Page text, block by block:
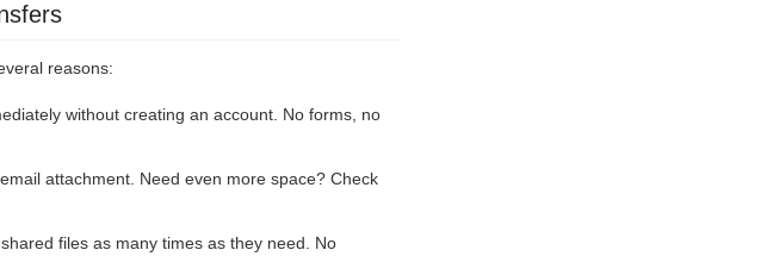
reasons:
without creating an account. No forms, no
attachment. Need even more space? Check
files as many times as they need. No